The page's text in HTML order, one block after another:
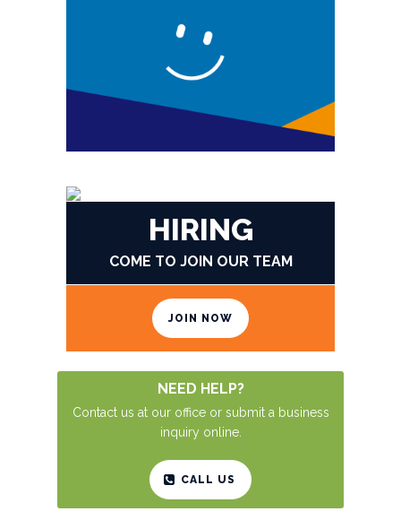
HIRING
COME TO JOIN OUR TEAM
JOIN NOW
NEED HELP?
Contact us at our office or submit a business
inquiry online.
CALL US